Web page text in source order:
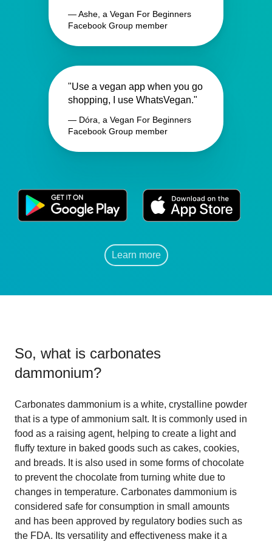
— Ashe, a Vegan For Beginners
Facebook Group member
"Use a vegan app when you go
shopping, I use WhatsVegan."
— Dóra, a Vegan For Beginners
Facebook Group member
Learn more
So, what is carbonates
dammonium?
Carbonates dammonium is a white, crystalline powder
that is a type of ammonium salt. It is commonly used in
food as a raising agent, helping to create a light and
fluffy texture in baked goods such as cakes, cookies,
and breads. It is also used in some forms of chocolate
to prevent the chocolate from turning white due to
changes in temperature. Carbonates dammonium is
considered safe for consumption in small amounts
and has been approved by regulatory bodies such as
the FDA. Its versatility and effectiveness make it a